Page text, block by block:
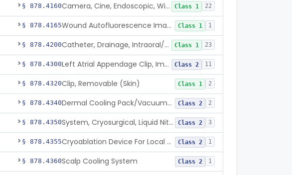
§ 878.4160 Camera, Cine, Endoscopic, With Audio Class 1 22
§ 878.4165 Wound Autofluorescence Imaging Device Class 1 1
§ 878.4200 Catheter, Drainage, Intraoral/Extraoral Class 1 23
§ 878.4300 Left Atrial Appendage Clip, Implantable Class 2 11
§ 878.4320Clip, Removable (Skin) Class 1 2
§ 878.4340 Dermal Cooling Pack/Vacuum/Massager Class 2 2
§ 878.4350 System, Cryosurgical, Liquid Nitrogen, For Gastroenterology Class 2 3
§ 878.4355 Cryoablation Device For Local Treatment Of Low-Risk Breast Cancer Class 2 1
§ 878.4360Scalp Cooling System Class 2 1